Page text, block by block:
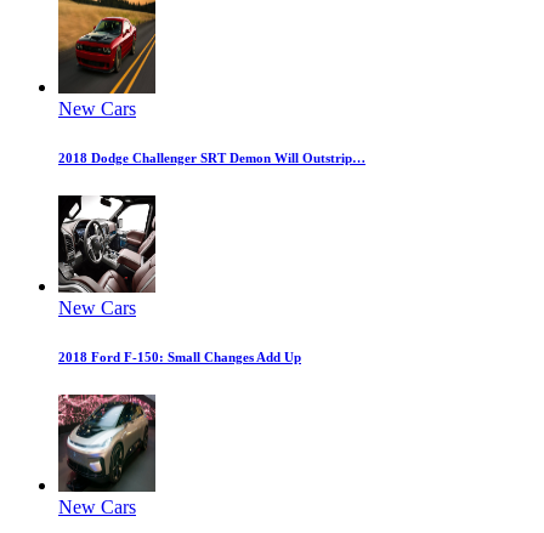
New Cars
2018 Dodge Challenger SRT Demon Will Outstrip…
New Cars
2018 Ford F-150: Small Changes Add Up
New Cars